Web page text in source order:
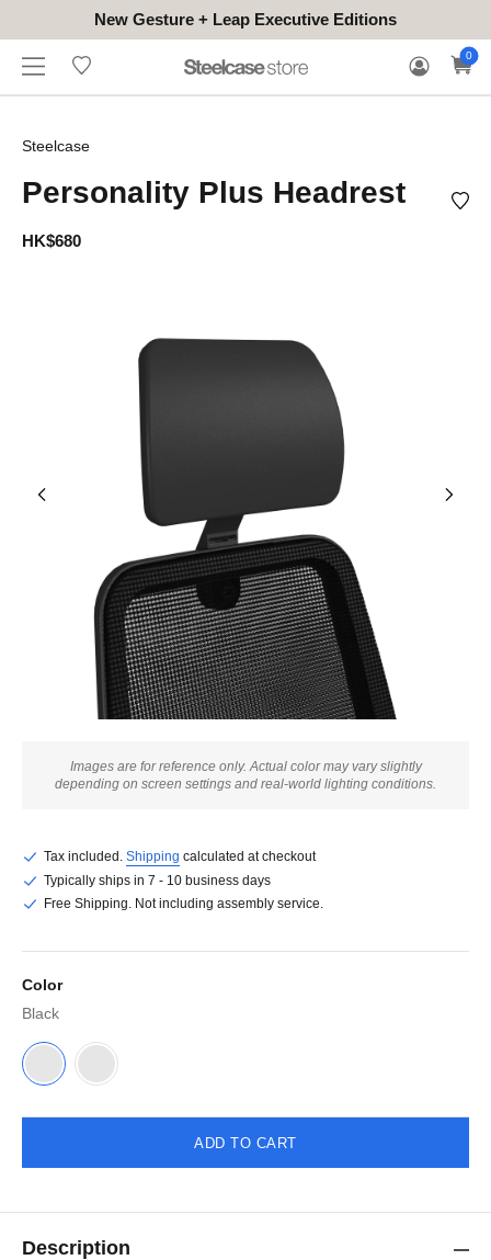
New Gesture + Leap Executive Editions
HONGKONG
(EN/中文)
CONTACT
TO
TRY
WARRANTY
CLAIM
0
Steelcase
Personality Plus Headrest
HK$680
Images are for reference only. Actual color may vary slightly
depending on screen settings and real-world lighting conditions.
Tax included. Shipping calculated at checkout
Typically ships in 7 - 10 business days
Free Shipping. Not including assembly service.
Color
Black
ADD TO CART
Description